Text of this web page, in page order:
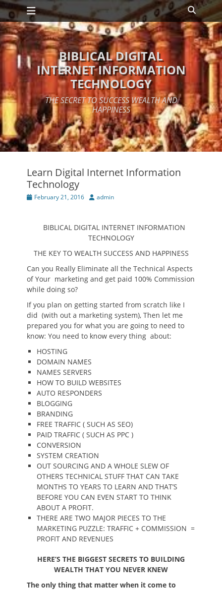
Skip
to
content
Primary Menu Search
BIBLICAL DIGITAL
INTERNET INFORMATION
TECHNOLOGY
THE SECRET TO SUCCESS WEALTH AND
HAPPINESS
Learn Digital Internet Information
Technology
Posted
February 21, 2016 Author
admin
BIBLICAL DIGITAL INTERNET INFORMATION
TECHNOLOGY
THE KEY TO WEALTH SUCCESS AND HAPPINESS
Can you Really Eliminate all the Technical Aspects
of Your marketing and get paid 100% Commission
while doing so?
If you plan on getting started from scratch like I
did (with out a marketing system), Then let me
prepared you for what you are going to need to
know: You need to know every thing about:
HOSTING
DOMAIN NAMES
NAMES SERVERS
HOW TO BUILD WEBSITES
AUTO RESPONDERS
BLOGGING
BRANDING
FREE TRAFFIC ( SUCH AS SEO)
PAID TRAFFIC ( SUCH AS PPC )
CONVERSION
SYSTEM CREATION
OUT SOURCING AND A WHOLE SLEW OF
OTHERS TECHNICAL STUFF THAT CAN TAKE
MONTHS TO YEARS TO LEARN AND THAT’S
BEFORE YOU CAN EVEN START TO THINK
ABOUT A PROFIT.
THERE ARE TWO MAJOR PIECES TO THE
MARKETING PUZZLE: TRAFFIC + COMMISSION =
PROFIT AND REVENUES
HERE’S THE BIGGEST SECRETS TO BUILDING
WEALTH THAT YOU NEVER KNEW
The only thing that matter when it come to